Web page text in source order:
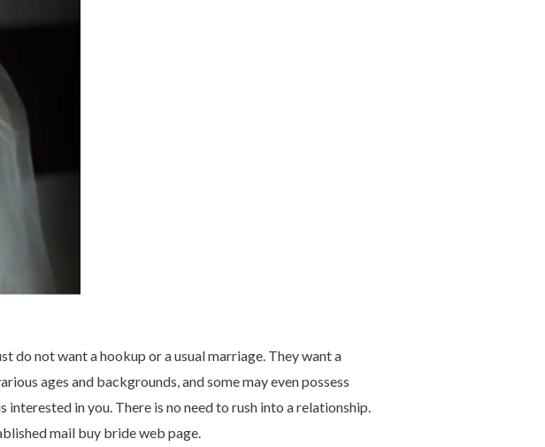
not want a hookup or a usual marriage. They want a
ages and backgrounds, and some may even possess
in you. There is no need to rush into a relationship.
mail buy bride web page.